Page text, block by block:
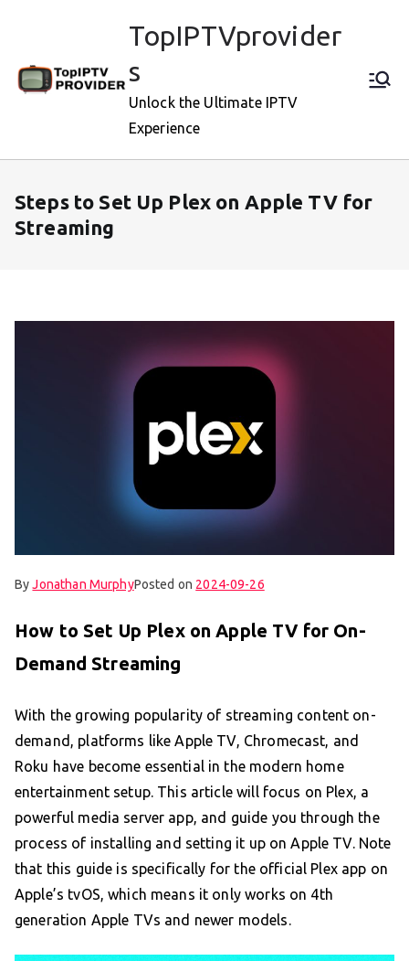
TopIPTVprovider
s
Unlock the Ultimate IPTV
Experience
Steps to Set Up Plex on Apple TV for
Streaming
ByJonathan MurphyPosted on 2024-09-26
How to Set Up Plex on Apple TV for On-
Demand Streaming
With the growing popularity of streaming content on-
demand, platforms like Apple TV, Chromecast, and
Roku have become essential in the modern home
entertainment setup. This article will focus on Plex, a
powerful media server app, and guide you through the
process of installing and setting it up on Apple TV. Note
that this guide is specifically for the official Plex app on
Apple’s tvOS, which means it only works on 4th
generation Apple TVs and newer models.